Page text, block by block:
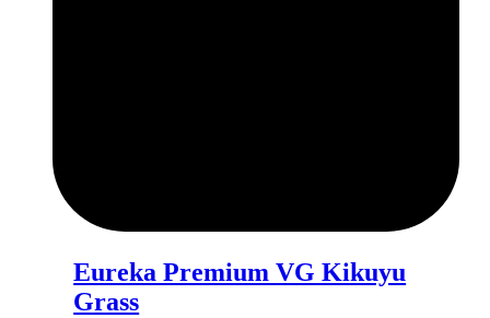
Eureka Premium VG Kikuyu
Grass